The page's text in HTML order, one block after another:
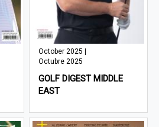
October 2025 |
Octubre 2025
GOLF DIGEST MIDDLE
EAST